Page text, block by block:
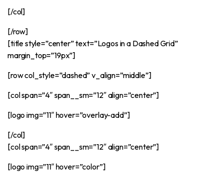
[/col]
[/row]
[title style=”center” text=”Logos in a Dashed Grid”
margin_top=”19px”]
[row col_style=”dashed” v_align=”middle”]
[col span=”4″ span__sm=”12″ align=”center”]
[logo img=”11″ hover=”overlay-add”]
[/col]
[col span=”4″ span__sm=”12″ align=”center”]
[logo img=”11″ hover=”color”]